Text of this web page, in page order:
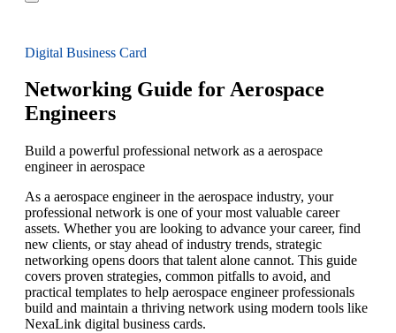
Digital Business Card
Networking Guide for Aerospace
Engineers
Build a powerful professional network as a aerospace
engineer in aerospace
As a aerospace engineer in the aerospace industry, your
professional network is one of your most valuable career
assets. Whether you are looking to advance your career, find
new clients, or stay ahead of industry trends, strategic
networking opens doors that talent alone cannot. This guide
covers proven strategies, common pitfalls to avoid, and
practical templates to help aerospace engineer professionals
build and maintain a thriving network using modern tools like
NexaLink digital business cards.